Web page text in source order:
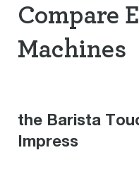
Compare
Machines
the Barista
Impress